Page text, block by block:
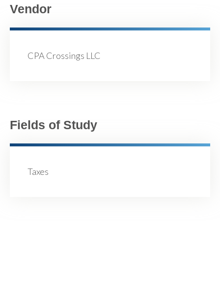
Vendor
CPA Crossings LLC
Fields of Study
Taxes